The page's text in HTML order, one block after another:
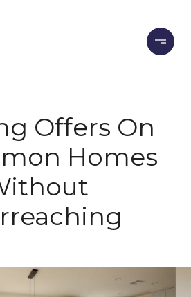
Offers On
Homes